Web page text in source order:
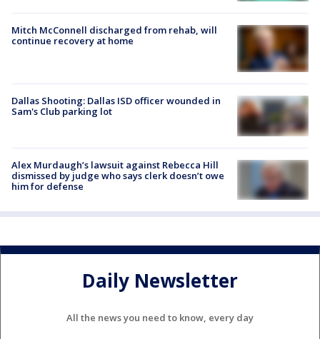
Mitch McConnell discharged from rehab, will
continue recovery at home
Dallas Shooting: Dallas ISD officer wounded in
Sam's Club parking lot
Alex Murdaugh’s lawsuit against Rebecca Hill
dismissed by judge who says clerk doesn’t owe
him for defense
Daily Newsletter
All the news you need to know, every day